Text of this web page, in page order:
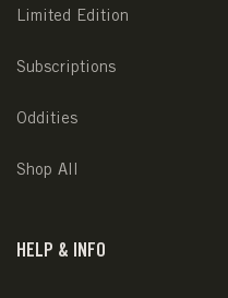
Limited Edition
Subscriptions
Oddities
Shop All
HELP & INFO